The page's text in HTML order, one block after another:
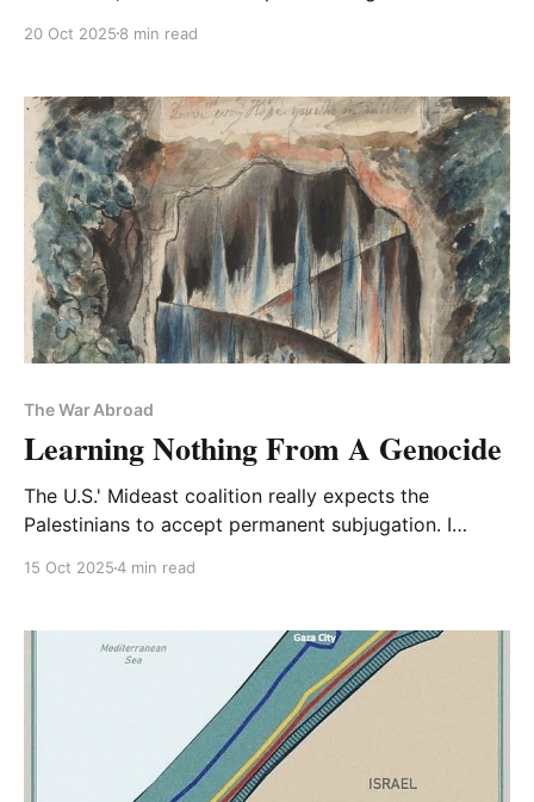
20 Oct 2025 8 min read
The War Abroad
Learning Nothing From A Genocide
The U.S.' Mideast coalition really expects the
Palestinians to accept permanent subjugation. I
15 Oct 20254 min read